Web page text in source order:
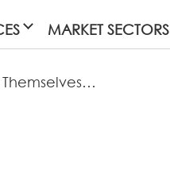
MARKET SECTORS
Themselves…